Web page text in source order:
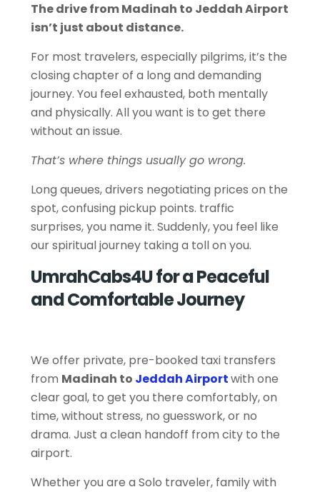
The drive from Madinah to Jeddah Airport
isn’t just about distance.
For most travelers, especially pilgrims, it’s the
closing chapter of a long and demanding
journey. You feel exhausted, both mentally
and physically. All you want is to get there
without an issue.
That’s where things usually go wrong.
Long queues, drivers negotiating prices on the
spot, confusing pickup points. traffic
surprises, you name it. Suddenly, you feel like
our spiritual journey taking a toll on you.
UmrahCabs4U for a Peaceful
and Comfortable Journey
We offer private, pre-booked taxi transfers
from Madinah to Jeddah Airportwith one
clear goal, to get you there comfortably, on
time, without stress, no guesswork, or no
drama. Just a clean handoff from city to the
airport.
Whether you are a Solo traveler, family with